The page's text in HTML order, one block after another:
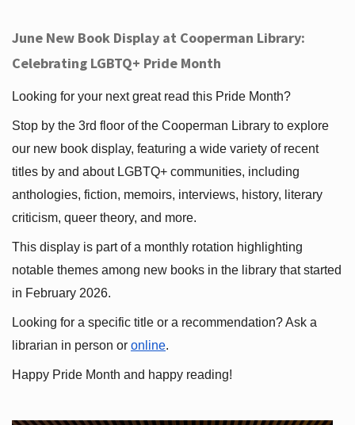
June New Book Display at Cooperman Library:
Celebrating LGBTQ+ Pride Month
Looking for your next great read this Pride Month?
Stop by the 3rd floor of the Cooperman Library to explore
our new book display, featuring a wide variety of recent
titles by and about LGBTQ+ communities, including
anthologies, fiction, memoirs, interviews, history, literary
criticism, queer theory, and more.
This display is part of a monthly rotation highlighting
notable themes among new books in the library that started
in February 2026.
Looking for a specific title or a recommendation? Ask a
librarian in person or online.
Happy Pride Month and happy reading!